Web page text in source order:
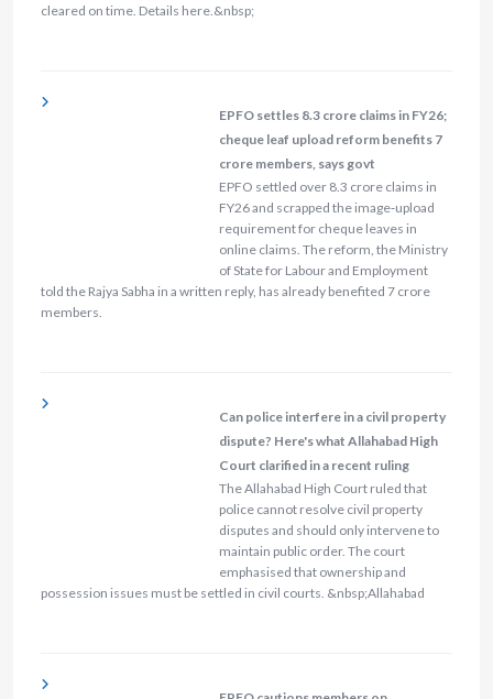
cleared on time. Details here.&nbsp;
EPFO settles 8.3 crore claims in FY26;
cheque leaf upload reform benefits 7
crore members, says govt
EPFO settled over 8.3 crore claims in
FY26 and scrapped the image‑upload
requirement for cheque leaves in
online claims. The reform, the Ministry
of State for Labour and Employment
told the Rajya Sabha in a written reply, has already benefited 7 crore
members.
Can police interfere in a civil property
dispute? Here's what Allahabad High
Court clarified in a recent ruling
The Allahabad High Court ruled that
police cannot resolve civil property
disputes and should only intervene to
maintain public order. The court
emphasised that ownership and
possession issues must be settled in civil courts. &nbsp;Allahabad